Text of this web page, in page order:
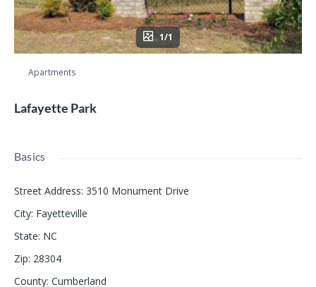
1/1
Apartments
Lafayette Park
Basics
Street Address: 3510 Monument Drive
City: Fayetteville
State: NC
Zip: 28304
County: Cumberland